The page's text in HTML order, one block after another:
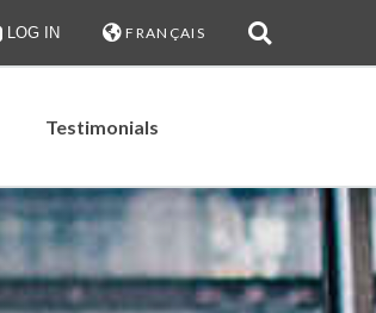
LOG IN FRANÇAIS
Testimonials